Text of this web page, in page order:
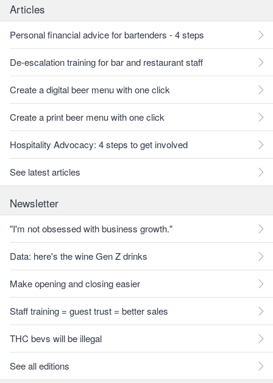
Articles
Personal financial advice for bartenders - 4 steps
De-escalation training for bar and restaurant staff
Create a digital beer menu with one click
Create a print beer menu with one click
Hospitality Advocacy: 4 steps to get involved
See latest articles
Newsletter
"I'm not obsessed with business growth."
Data: here's the wine Gen Z drinks
Make opening and closing easier
Staff training = guest trust = better sales
THC bevs will be illegal
See all editions